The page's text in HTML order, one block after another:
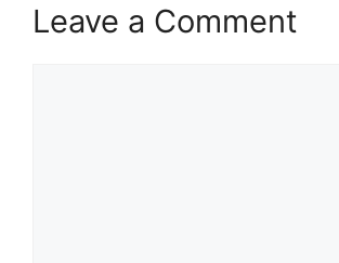
Leave a Comment